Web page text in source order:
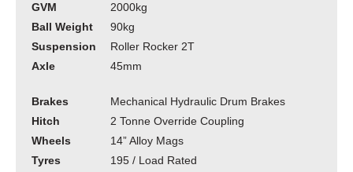
GVM
2000kg
Ball Weight
90kg
Suspension
Roller Rocker 2T
Axle
45mm
Brakes
Mechanical Hydraulic Drum Brakes
Hitch
2 Tonne Override Coupling
Wheels
14” Alloy Mags
Tyres
195 / Load Rated